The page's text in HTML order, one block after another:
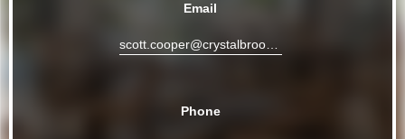
Email
scott.cooper@crystalbrookcollection.com
Phone